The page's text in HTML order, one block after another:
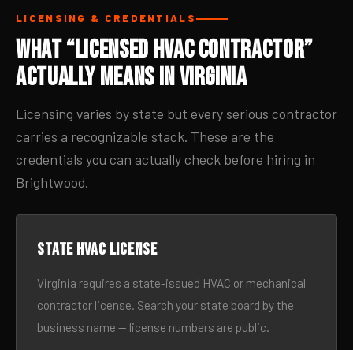
LICENSING & CREDENTIALS
What “Licensed HVAC Contractor”
Actually Means in Virginia
Licensing varies by state but every serious contractor
carries a recognizable stack. These are the
credentials you can actually check before hiring in
Brightwood.
State HVAC license
Virginia requires a state-issued HVAC or mechanical
contractor license. Search your state board by the
business name — license numbers are public.